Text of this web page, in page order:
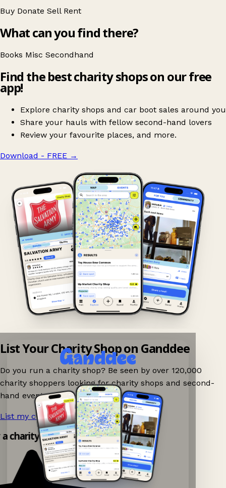
Buy Donate Sell Rent
What can you find there?
Books Misc Secondhand
Find the best charity shops on our free
app!
Explore charity shops and car boot sales around you
Share your hauls with fellow second-hand lovers
Review your favourite places, and more.
Download - FREE →
List Your Charity Shop on Ganddee
Do you run a charity shop? Be seen by over 120,000
charity shoppers looking for charity shops and second-
hand events nearby on Ganddee!
List my charity shop now! →
charity shop app!